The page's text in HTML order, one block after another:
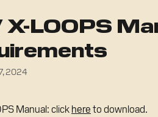
X-LOOPS
2024
Manual: click here to download.